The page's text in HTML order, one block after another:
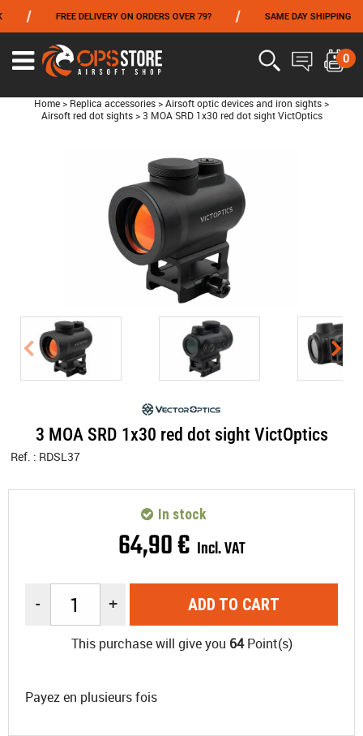
FREE DELIVERY ON ORDERS OVER 79? SAME DAY SHIPPING
0
Home > Replica accessories > Airsoft optic devices and iron sights >
Airsoft red dot sights > 3 MOA SRD 1x30 red dot sight VictOptics
3 MOA SRD 1x30 red dot sight VictOptics
Ref. : RDSL37
64,90€ Incl. VAT
In stock
- + ADD TO CART
This purchase will give you 64Point(s)
Payez en plusieurs fois